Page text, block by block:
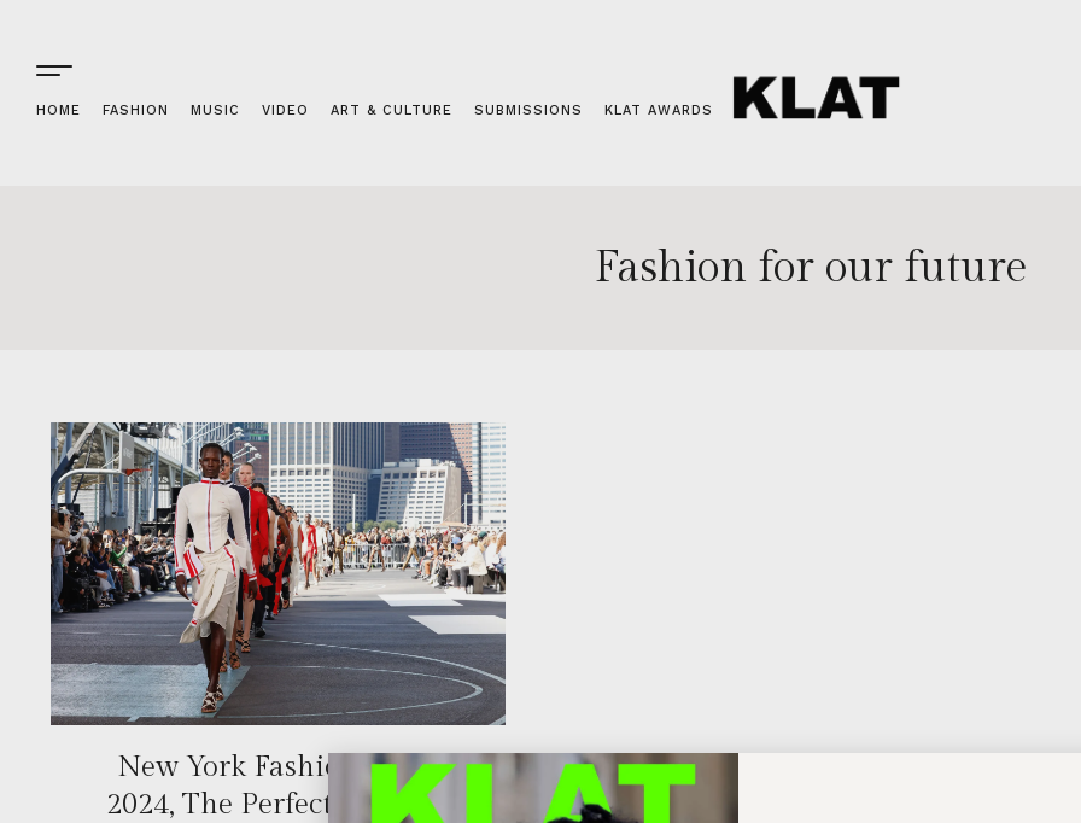
HOME FASHION MUSIC VIDEO ART & CULTURE SUBMISSIONS KLAT AWARDS
Fashion for our future
New York Fashion Week
2024, The Perfect Blend of